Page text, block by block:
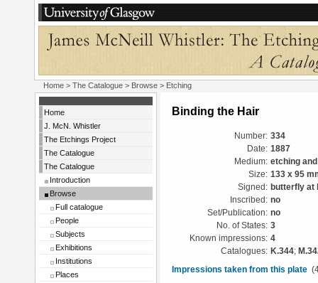
Home > The Catalogue > Browse > Etching
Home
J. McN. Whistler
The Etchings Project
The Catalogue
The Catalogue
Introduction
Browse
Full catalogue
People
Subjects
Exhibitions
Institutions
Places
Binding the Hair
Number: 334
Date: 1887
Medium: etching
Size: 133 x 95
Signed: butterfly at
Inscribed: no
Set/Publication: no
No. of States: 3
Known impressions: 4
Catalogues: K.344;
Impressions taken from this plate